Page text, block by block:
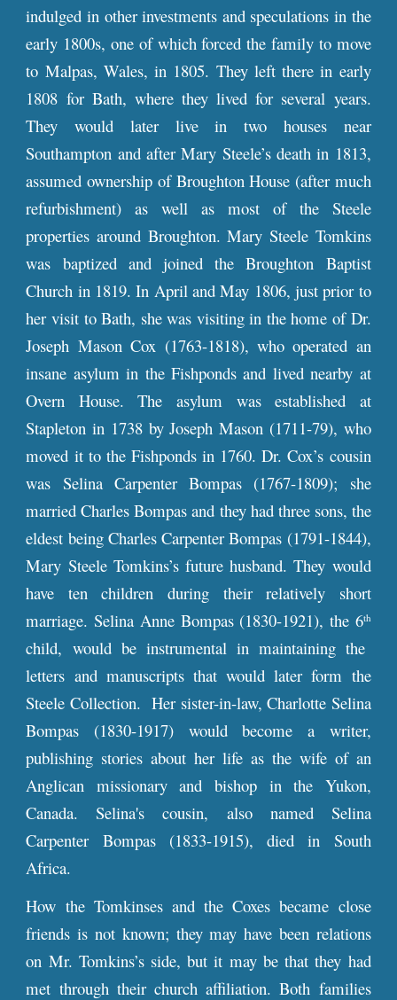
indulged in other investments and speculations in the
early 1800s, one of which forced the family to move
to Malpas, Wales, in 1805. They left there in early
1808 for Bath, where they lived for several years.
They would later live in two houses near
Southampton and after Mary Steele’s death in 1813,
assumed ownership of Broughton House (after much
refurbishment) as well as most of the Steele
properties around Broughton. Mary Steele Tomkins
was baptized and joined the Broughton Baptist
Church in 1819. In April and May 1806, just prior to
her visit to Bath, she was visiting in the home of Dr.
Joseph Mason Cox (1763-1818), who operated an
insane asylum in the Fishponds and lived nearby at
Overn House. The asylum was established at
Stapleton in 1738 by Joseph Mason (1711-79), who
moved it to the Fishponds in 1760. Dr. Cox’s cousin
was Selina Carpenter Bompas (1767-1809); she
married Charles Bompas and they had three sons, the
eldest being Charles Carpenter Bompas (1791-1844),
Mary Steele Tomkins’s future husband. They would
have ten children during their relatively short
marriage.Selina Anne Bompas (1830-1921), the 6th
child, would be instrumental in maintaining the
letters and manuscripts that would later form the
Steele Collection. Her sister-in-law, Charlotte Selina
Bompas (1830-1917) would become a writer,
publishing stories about her life as the wife of an
Anglican missionary and bishop in the Yukon,
Canada. Selina's cousin, also named Selina
Carpenter Bompas (1833-1915), died in South
Africa.
How the Tomkinses and the Coxes became close
friends is not known; they may have been relations
on Mr. Tomkins’s side, but it may be that they had
met through their church affiliation. Both families